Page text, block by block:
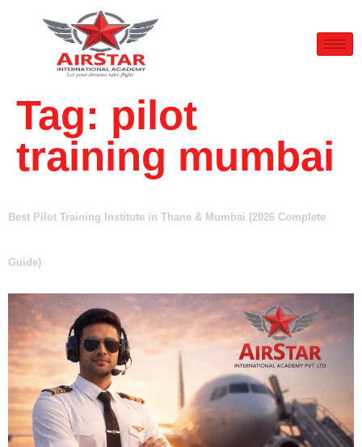
Tag: pilot
training mumbai
Best Pilot Training Institute in Thane & Mumbai (2026 Complete
Guide)